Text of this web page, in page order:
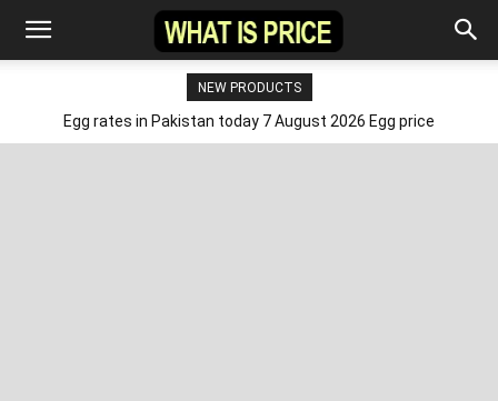
NEW PRODUCTS
Egg rates in Pakistan today 7 August 2026 Egg price